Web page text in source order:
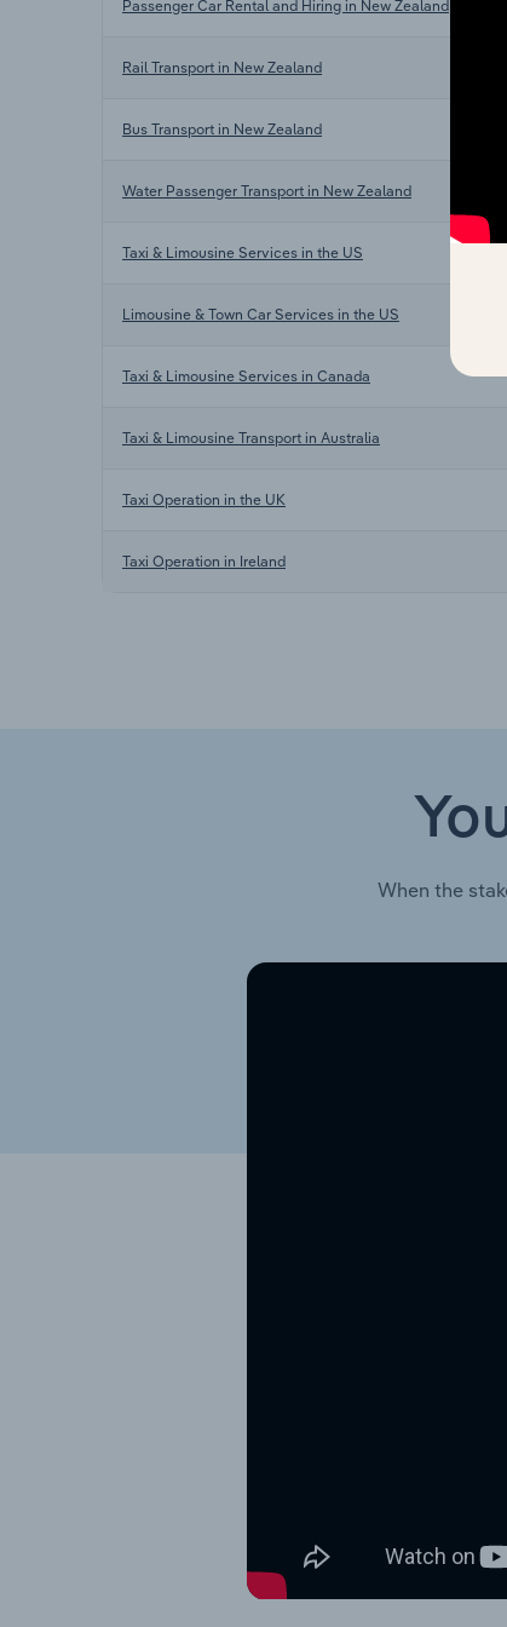
Passenger Car Rental and Hiring in New Zealand
Rail Transport in New Zealand
Bus Transport in New Zealand
Water Passenger Transport in New Zealand
Taxi & Limousine Services in the US
Limousine & Town Car Services in the US
Taxi & Limousine Services in Canada
Taxi & Limousine Transport in Australia
Taxi Operation in the UK
Taxi Operation in Ireland
When the